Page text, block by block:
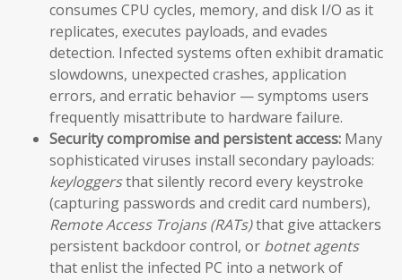
consumes CPU cycles, memory, and disk I/O as it
replicates, executes payloads, and evades
detection. Infected systems often exhibit dramatic
slowdowns, unexpected crashes, application
errors, and erratic behavior — symptoms users
frequently misattribute to hardware failure.
Security compromise and persistent access: Many
sophisticated viruses install secondary payloads:
keyloggersthat silently record every keystroke
(capturing passwords and credit card numbers),
Remote Access Trojans (RATs)that give attackers
persistent backdoor control, or botnet agents
that enlist the infected PC into a network of